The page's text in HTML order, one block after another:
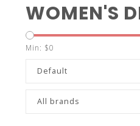
WOMEN'S
Min: $0
Default
All brands